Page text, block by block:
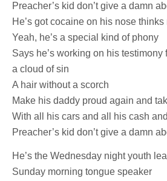
Preacher’s kid don’t give a damn
He’s got cocaine on his nose
Yeah, he’s a special kind of phony
Says he’s working on his testimony
a cloud of sin
A hair without a scorch
Make his daddy proud again and
With all his cars and all his cash
Preacher’s kid don’t give a damn
He’s the Wednesday night youth
Sunday morning tongue speaker